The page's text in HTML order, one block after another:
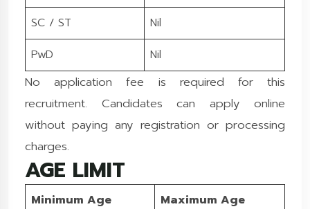
SC / ST
Nil
PwD
Nil
No application fee is required for this
recruitment. Candidates can apply online
without paying any registration or processing
charges.
AGE LIMIT
Minimum Age
Maximum Age